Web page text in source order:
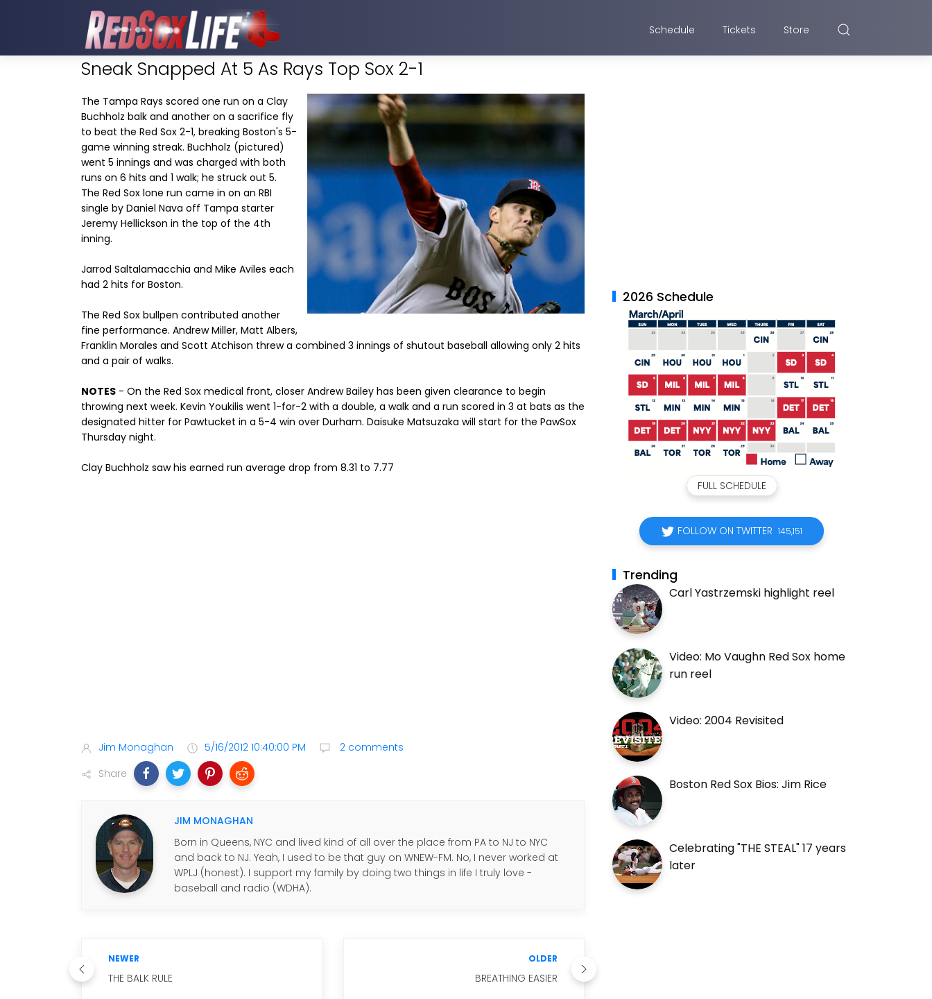
Schedule Tickets Store
Sneak Snapped At 5 As Rays Top Sox 2-1
The Tampa Rays scored one run on a Clay
Buchholz balk and another on a sacrifice fly
to beat the Red Sox 2-1, breaking Boston's 5-
game winning streak. Buchholz (pictured)
went 5 innings and was charged with both
runs on 6 hits and 1 walk; he struck out 5.
The Red Sox lone run came in on an RBI
single by Daniel Nava off Tampa starter
Jeremy Hellickson in the top of the 4th
inning.
Jarrod Saltalamacchia and Mike Aviles each
had 2 hits for Boston.
The Red Sox bullpen contributed another
fine performance. Andrew Miller, Matt Albers,
Franklin Morales and Scott Atchison threw a combined 3 innings of shutout baseball allowing only 2 hits
and a pair of walks.
NOTES - On the Red Sox medical front, closer Andrew Bailey has been given clearance to begin
throwing next week. Kevin Youkilis went 1-for-2 with a double, a walk and a run scored in 3 at bats as the
designated hitter for Pawtucket in a 5-4 win over Durham. Daisuke Matsuzaka will start for the PawSox
Thursday night.
Clay Buchholz saw his earned run average drop from 8.31 to 7.77
Jim Monaghan 5/16/2012 10:40:00 PM
2 comments
Share
JIM MONAGHAN
Born in Queens, NYC and lived kind of all over the place from PA to NJ to NYC
and back to NJ. Yeah, I used to be that guy on WNEW-FM. No, I never worked at
WPLJ (honest). I support my family by doing two things in life I truly love -
baseball and radio (WDHA).
NEWER
THE BALK RULE
OLDER
BREATHING EASIER
2026 Schedule
FULL SCHEDULE
FOLLOW ON TWITTER 145,151
Trending
Carl Yastrzemski highlight reel
Video: Mo Vaughn Red Sox home
run reel
Video: 2004 Revisited
Boston Red Sox Bios: Jim Rice
Celebrating "THE STEAL" 17 years
later